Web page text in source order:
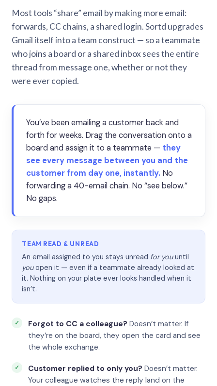
Most tools “share” email by making more email:
forwards, CC chains, a shared login. Sortd upgrades
Gmail itself into a team construct — so a teammate
who joins a board or a shared inbox sees the entire
thread from message one, whether or not they
were ever copied.
You’ve been emailing a customer back and
forth for weeks. Drag the conversation onto a
board and assign it to a teammate — they
see every message between you and the
customer from day one, instantly. No
forwarding a 40-email chain. No “see below.”
No gaps.
TEAM READ & UNREAD
An email assigned to you stays unread for youuntil
youopen it — even if a teammate already looked at
it. Nothing on your plate ever looks handled when it
isn’t.
Forgot to CC a colleague? Doesn’t matter. If
they’re on the board, they open the card and see
the whole exchange.
Customer replied to only you? Doesn’t matter.
Your colleague watches the reply land on the